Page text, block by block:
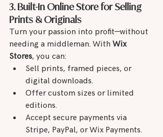
3. Built-In Online Store for Selling
Prints & Originals
Turn your passion into profit—without
needing a middleman. With Wix
Stores, you can:
Sell prints, framed pieces, or
digital downloads.
Offer custom sizes or limited
editions.
Accept secure payments via
Stripe, PayPal, or Wix Payments.